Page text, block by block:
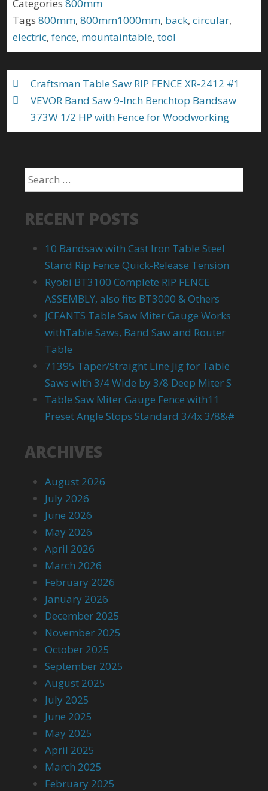
b
o
o
k
er l e
Categories 800mm
Tags 800mm,800mm1000mm, back,circular,
electric,fence, mountaintable,tool
Craftsman Table Saw RIP FENCE XR-2412 #1
VEVOR Band Saw 9-Inch Benchtop Bandsaw
373W 1/2 HP with Fence for Woodworking
RECENT POSTS
10 Bandsaw with Cast Iron Table Steel
Stand Rip Fence Quick-Release Tension
Ryobi BT3100 Complete RIP FENCE
ASSEMBLY, also fits BT3000 & Others
JCFANTS Table Saw Miter Gauge Works
withTable Saws, Band Saw and Router
Table
71395 Taper/Straight Line Jig for Table
Saws with 3/4 Wide by 3/8 Deep Miter S
Table Saw Miter Gauge Fence with11
Preset Angle Stops Standard 3/4x 3/8&#
ARCHIVES
August 2026
July 2026
June 2026
May 2026
April 2026
March 2026
February 2026
January 2026
December 2025
November 2025
October 2025
September 2025
August 2025
July 2025
June 2025
May 2025
April 2025
March 2025
February 2025